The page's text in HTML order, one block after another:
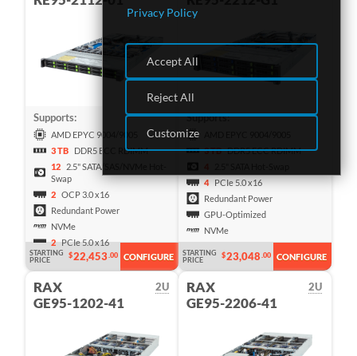
Supports:
AMD EPYC 9004/9005
3 TB
DDR5 ECC RDIMM
12
2.5" SATA/SAS/NVMe Hot-
Swap
2 OCP 3.0 x16
Redundant Power
NVMe
2 PCIe 5.0 x16
STARTING
PRICE
$22,453.00 CONFIGURE
Supports:
3 TB DDR5 ECC RDIMM
4 PCIe 5.0 x16
Redundant Power
GPU-Optimized
NVMe
STARTING
PRICE
$23,048.00 CONFIGURE
2U
RAX
GE95-1202-41
2U
RAX
GE95-2206-41
Privacy Policy
Accept All
Reject All
Customize